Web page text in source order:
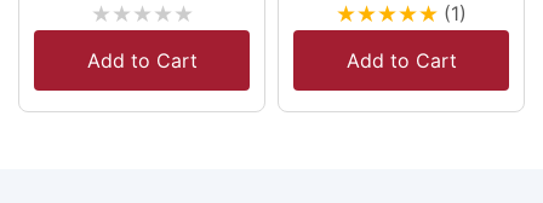
★★★★★
Add to Cart
★★★★★ (1)
Add to Cart